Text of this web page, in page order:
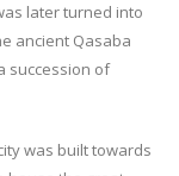
later turned into
ancient Qasaba
succession of
was built towards